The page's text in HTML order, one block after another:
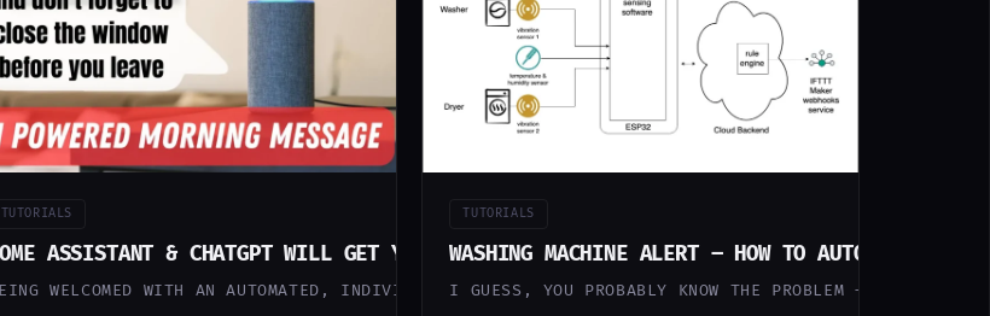
ALEXA FOR A LOCAL (NO CLOUD) VOICE ASSISTANT! (PART I – PROTOTYPE)
VOICE ASSISTANT SUCH AS AMAZON ALEXA OR GOOGLE HOME WITH A LOCAL VOICE ASSISTANT THAT DOES
TUTORIALS
ASSISTANT & CHATGPT WILL GET YOUR DAY STARTED!
WELCOMED WITH AN AUTOMATED, INDIVIDUAL SMART GOOD MORNING MESSAGE EVERY MORNING BEFORE
TUTORIALS
WASHING MACHINE ALERT – HOW TO
I GUESS, YOU PROBABLY KNOW THE PROBLEM – YOU TURN